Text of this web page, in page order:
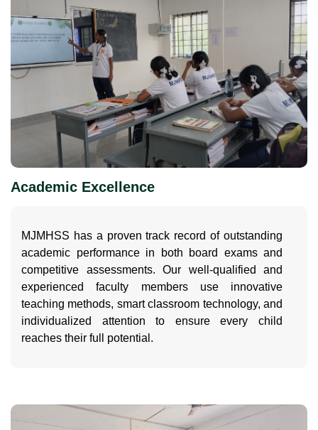
Academic Excellence
MJMHSS has a proven track record of outstanding
academic performance in both board exams and
competitive assessments. Our well-qualified and
experienced faculty members use innovative
teaching methods, smart classroom technology, and
individualized attention to ensure every child
reaches their full potential.